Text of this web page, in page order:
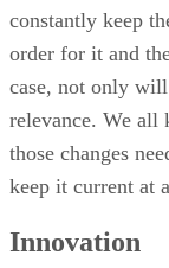
constantly keep
order for it and
case, not only
relevance. We all
those changes
keep it current at
Innovation